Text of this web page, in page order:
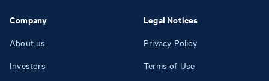
Company
About us
Investors
Legal Notices
Privacy Policy
Terms of Use